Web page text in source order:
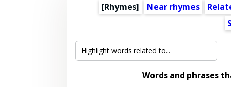
[Rhymes] Near rhymes
Words and phrases